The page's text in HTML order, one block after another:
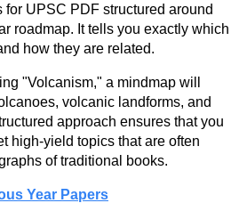
UPSC PDF structured around
roadmap. It tells you exactly which
how they are related.
"Volcanism," a mindmap will
volcanic landforms, and
approach ensures that you
high-yield topics that are often
of traditional books.
Year Papers